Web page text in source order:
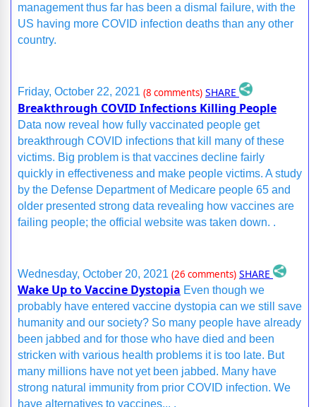
management thus far has been a dismal failure, with the
US having more COVID infection deaths than any other
country.
Friday, October 22, 2021 (8 comments) SHARE
Breakthrough COVID Infections Killing People
Data now reveal how fully vaccinated people get
breakthrough COVID infections that kill many of these
victims. Big problem is that vaccines decline fairly
quickly in effectiveness and make people victims. A study
by the Defense Department of Medicare people 65 and
older presented strong data revealing how vaccines are
failing people; the official website was taken down. .
Wednesday, October 20, 2021 (26 comments) SHARE
Wake Up to Vaccine Dystopia Even though we
probably have entered vaccine dystopia can we still save
humanity and our society? So many people have already
been jabbed and for those who have died and been
stricken with various health problems it is too late. But
many millions have not yet been jabbed. Many have
strong natural immunity from prior COVID infection. We
have alternatives to vaccines... .